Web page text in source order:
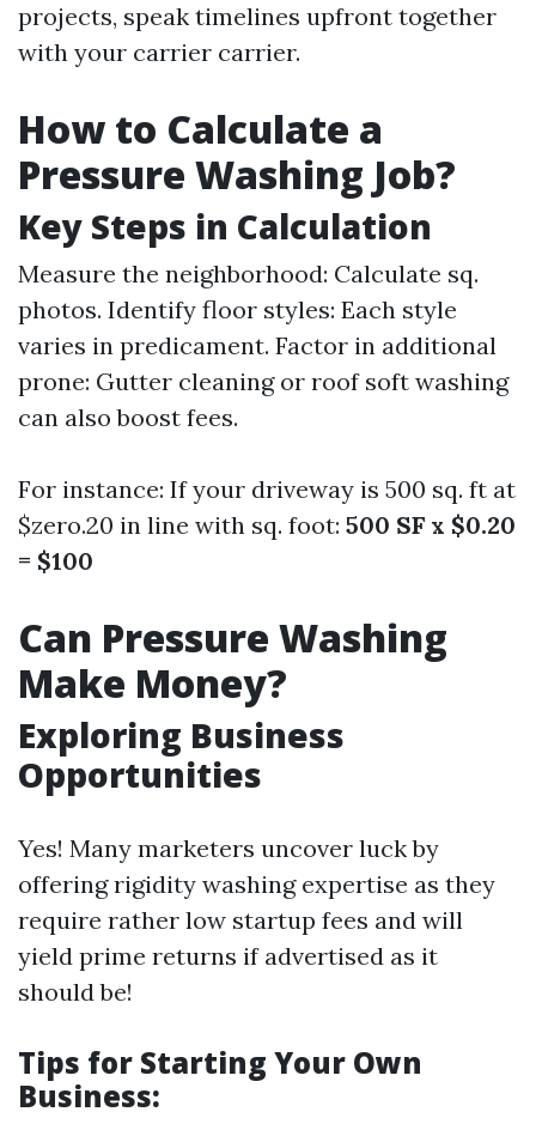
projects, speak timelines upfront together
with your carrier carrier.
How to Calculate a
Pressure Washing Job?
Key Steps in Calculation
Measure the neighborhood: Calculate sq.
photos. Identify floor styles: Each style
varies in predicament. Factor in additional
prone: Gutter cleaning or roof soft washing
can also boost fees.
For instance: If your driveway is 500 sq. ft at
$zero.20 in line with sq. foot: 500 SF x $0.20
= $100
Can Pressure Washing
Make Money?
Exploring Business
Opportunities
Yes! Many marketers uncover luck by
offering rigidity washing expertise as they
require rather low startup fees and will
yield prime returns if advertised as it
should be!
Tips for Starting Your Own
Business: